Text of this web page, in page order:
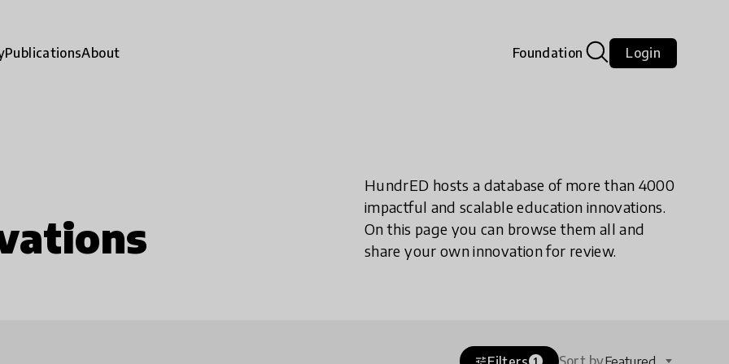
PublicationsAbout Foundation Login
HundrED hosts a database of more than 4000
impactful and scalable education innovations.
On this page you can browse them all and
share your own innovation for review.
tune 1 Sort by